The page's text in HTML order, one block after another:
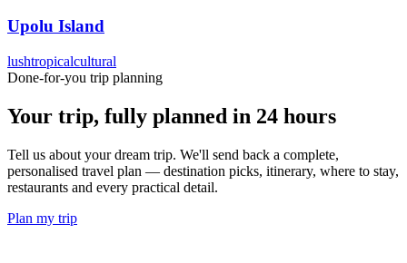
Upolu Island
lushtropicalcultural
Done-for-you trip planning
Your trip, fully planned in 24 hours
Tell us about your dream trip. We'll send back a complete,
personalised travel plan — destination picks, itinerary, where to stay,
restaurants and every practical detail.
Plan my trip